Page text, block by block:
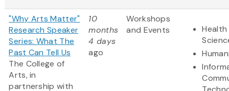
"Why Arts Matter"
Research Speaker
Series: What The
Past Can Tell Us
The College of
Arts, in
partnership with
10
months
4 days
ago
Workshops
and Events